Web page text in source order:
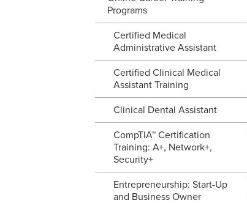
Programs
Certified Medical
Administrative Assistant
Certified Clinical Medical
Assistant Training
Clinical Dental Assistant
CompTIA™ Certification
Training: A+, Network+,
Security+
Entrepreneurship: Start-Up
and Business Owner